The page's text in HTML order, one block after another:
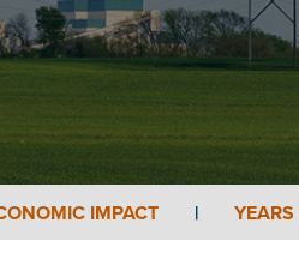
IMPACT |